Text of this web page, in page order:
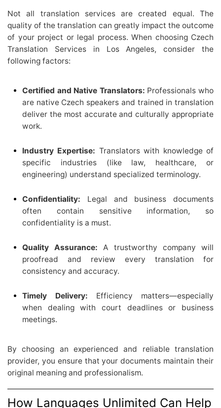
Not all translation services are created equal. The
quality of the translation can greatly impact the outcome
of your project or legal process. When choosing Czech
Translation Services in Los Angeles, consider the
following factors:
Certified and Native Translators: Professionals who
are native Czech speakers and trained in translation
deliver the most accurate and culturally appropriate
work.
Industry Expertise: Translators with knowledge of
specific industries (like law, healthcare, or
engineering) understand specialized terminology.
Confidentiality: Legal and business documents
often contain sensitive information, so
confidentiality is a must.
Quality Assurance: A trustworthy company will
proofread and review every translation for
consistency and accuracy.
Timely Delivery: Efficiency matters—especially
when dealing with court deadlines or business
meetings.
By choosing an experienced and reliable translation
provider, you ensure that your documents maintain their
original meaning and professionalism.
How Languages Unlimited Can Help